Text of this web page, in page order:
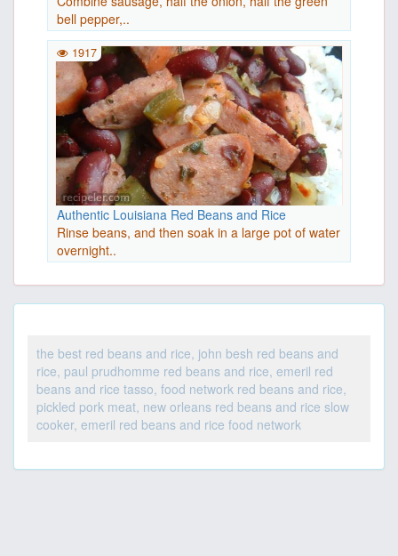
bell pepper,..
Authentic Louisiana Red Beans and Rice
Rinse beans, and then soak in a large pot of water
overnight..
1917
the best red beans and rice, john besh red beans and
rice, paul prudhomme red beans and rice, emeril red
beans and rice tasso, food network red beans and rice,
pickled pork meat, new orleans red beans and rice slow
cooker, emeril red beans and rice food network